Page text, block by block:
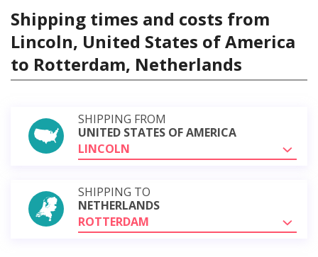
Shipping times and costs from
Lincoln, United States of America
to Rotterdam, Netherlands
SHIPPING FROM
UNITED STATES OF AMERICA
LINCOLN
SHIPPING TO
NETHERLANDS
ROTTERDAM